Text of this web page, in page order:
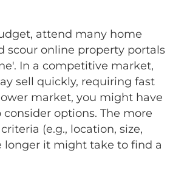
attend many home
scour online property portals
In a competitive market,
sell quickly, requiring fast
market, you might have
options. The more
(e.g., location, size,
longer it might take to find a